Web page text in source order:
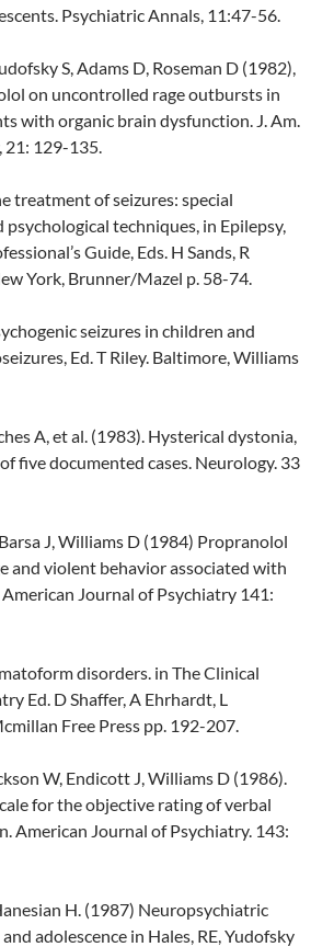
Psychiatric Annals, 11:47-56.
S, Adams D, Roseman D (1982),
on uncontrolled rage outbursts in
with organic brain dysfunction. J. Am.
21: 129-135.
treatment of seizures: special
techniques, in Epilepsy,
Guide, Eds. H Sands, R
York, Brunner/Mazel p. 58-74.
seizures in children and
Ed. T Riley. Baltimore, Williams
A, et al. (1983). Hysterical dystonia,
five documented cases. Neurology. 33
J, Williams D (1984) Propranolol
and violent behavior associated with
American Journal of Psychiatry 141:
disorders. in The Clinical
Ed. D Shaffer, A Ehrhardt, L
Free Press pp. 192-207.
W, Endicott J, Williams D (1986).
for the objective rating of verbal
American Journal of Psychiatry. 143:
H. (1987) Neuropsychiatric
adolescence in Hales, RE, Yudofsky